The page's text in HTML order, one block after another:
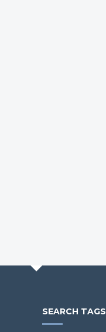
SEARCH TAGS